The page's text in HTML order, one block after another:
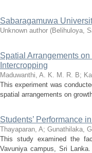
Sabaragamuwa
Unknown author (Belihuloya,
Spatial Arrangements
Intercropping
Maduwanthi, A. K. M. R. B;
This experiment was
spatial arrangements on
Students’ Performance
Thayaparan, A; Gunathilaka,
This study examined the
Vavuniya campus, Sri